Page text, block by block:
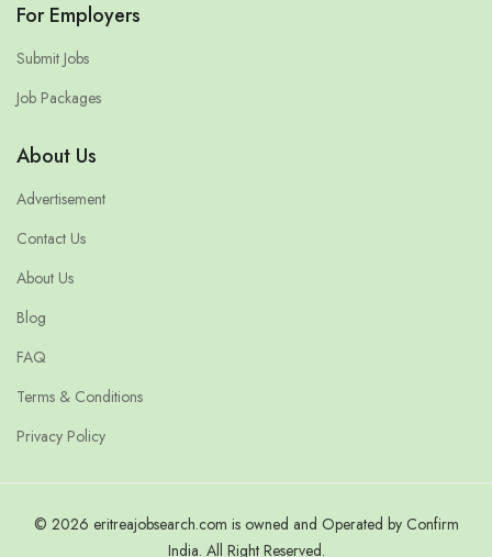
For Employers
Submit Jobs
Job Packages
About Us
Advertisement
Contact Us
About Us
Blog
FAQ
Terms & Conditions
Privacy Policy
© 2026 eritreajobsearch.com is owned and Operated by Confirm
India. All Right Reserved.